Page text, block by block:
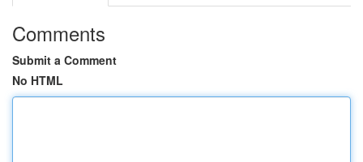
Comments
Submit a Comment
No HTML